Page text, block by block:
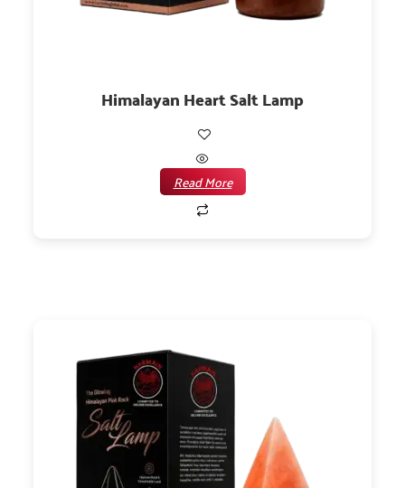
Himalayan Heart Salt Lamp
Read More